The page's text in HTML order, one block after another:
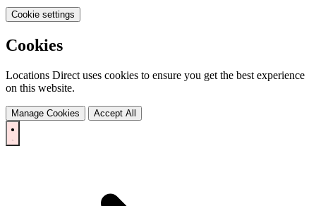
Cookie settings
Cookies
Locations Direct uses cookies to ensure you get the best experience
on this website.
Manage Cookies Accept All